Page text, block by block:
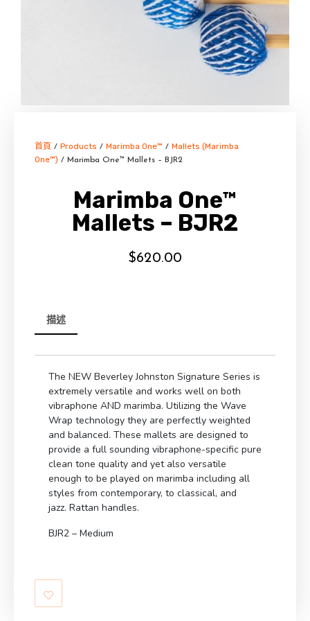
首頁 / Products / Marimba One™ / Mallets (Marimba
One™) / Marimba One™ Mallets – BJR2
Marimba One™
Mallets – BJR2
$620.00
描述
The NEW Beverley Johnston Signature Series is
extremely versatile and works well on both
vibraphone AND marimba. Utilizing the Wave
Wrap technology they are perfectly weighted
and balanced. These mallets are designed to
provide a full sounding vibraphone-specific pure
clean tone quality and yet also versatile
enough to be played on marimba including all
styles from contemporary, to classical, and
jazz. Rattan handles.
BJR2 – Medium